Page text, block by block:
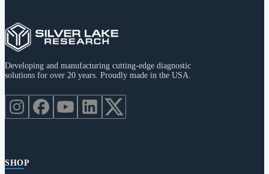
Developing and manufacturing cutting-edge diagnostic
solutions for over 20 years. Proudly made in the USA.
SHOP